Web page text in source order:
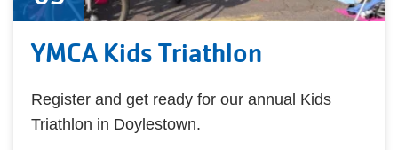
YMCA Kids Triathlon
Register and get ready for our annual Kids
Triathlon in Doylestown.